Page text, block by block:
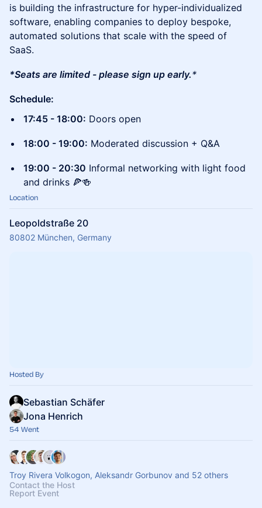
is building the infrastructure for hyper-individualized
software, enabling companies to deploy bespoke,
automated solutions that scale with the speed of
SaaS.
*Seats are limited - please sign up early.*
Schedule:
17:45 - 18:00: Doors open
18:00 - 19:00: Moderated discussion + Q&A
19:00 - 20:30 Informal networking with light food
and drinks 🍕🍻
Location
Leopoldstraße 20
80802 München, Germany
Hosted By
Sebastian Schäfer
Jona Henrich
54 Went
Troy Rivera Volkogon, Aleksandr Gorbunov and 52 others
Contact the Host
Report Event